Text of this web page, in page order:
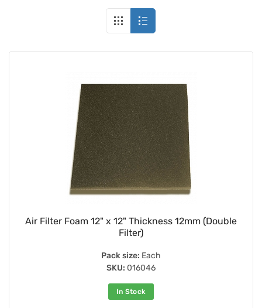
Air Filter Foam 12" x 12" Thickness 12mm (Double
Filter)
Pack size: Each
SKU: 016046
In Stock